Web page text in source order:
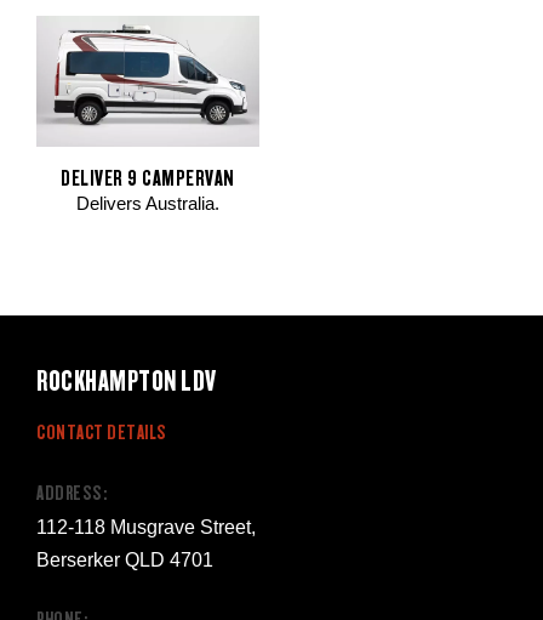
DELIVER 9 CAMPERVAN
Delivers Australia.
ROCKHAMPTON LDV
CONTACT DETAILS
ADDRESS:
112-118 Musgrave Street,
Berserker QLD 4701